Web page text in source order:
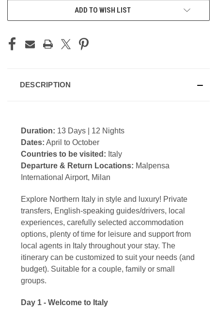
ADD TO WISH LIST
DESCRIPTION
Duration: 13 Days | 12 Nights
Dates: April to October
Countries to be visited: Italy
Departure & Return Locations: Malpensa
International Airport, Milan
Explore Northern Italy in style and luxury! Private
transfers, English-speaking guides/drivers, local
experiences, carefully selected accommodation
options, plenty of time for leisure and support from
local agents in Italy throughout your stay. The
itinerary can be customized to suit your needs (and
budget). Suitable for a couple, family or small
groups.
Day 1 - Welcome to Italy